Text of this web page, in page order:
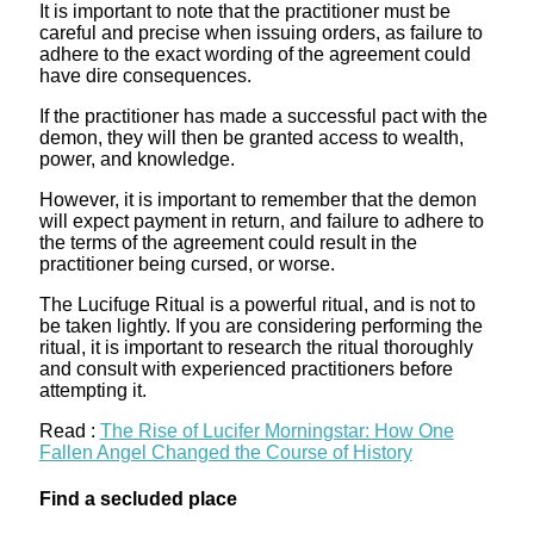
It is important to note that the practitioner must be
careful and precise when issuing orders, as failure to
adhere to the exact wording of the agreement could
have dire consequences.
If the practitioner has made a successful pact with the
demon, they will then be granted access to wealth,
power, and knowledge.
However, it is important to remember that the demon
will expect payment in return, and failure to adhere to
the terms of the agreement could result in the
practitioner being cursed, or worse.
The Lucifuge Ritual is a powerful ritual, and is not to
be taken lightly. If you are considering performing the
ritual, it is important to research the ritual thoroughly
and consult with experienced practitioners before
attempting it.
Read : The Rise of Lucifer Morningstar: How One
Fallen Angel Changed the Course of History
Find a secluded place